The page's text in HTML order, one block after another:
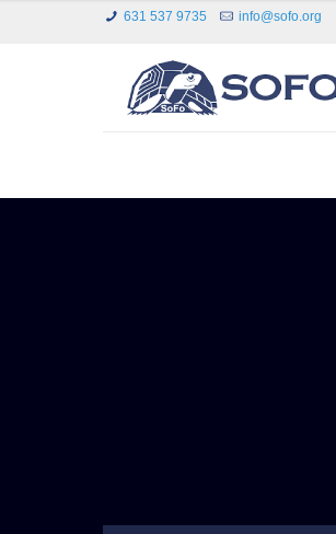
631 537 9735 info@sofo.org